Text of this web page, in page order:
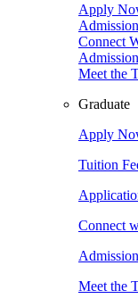
Apply
Connect
Meet the
Graduate
Apply
Tuition
Connect
Meet the